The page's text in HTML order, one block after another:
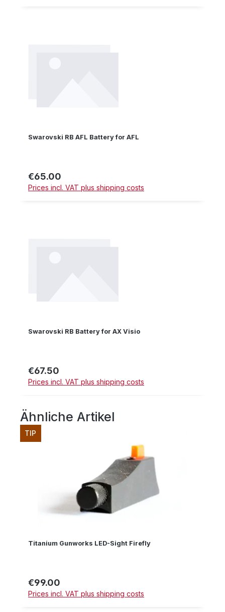
Swarovski RB AFL Battery for AFL
Regular price:
€65.00
Prices incl. VAT plus shipping costs
Swarovski RB Battery for AX Visio
Regular price:
€67.50
Prices incl. VAT plus shipping costs
Skip product gallery
Ähnliche Artikel
TIP
Titanium Gunworks LED-Sight Firefly
Regular price:
€99.00
Prices incl. VAT plus shipping costs